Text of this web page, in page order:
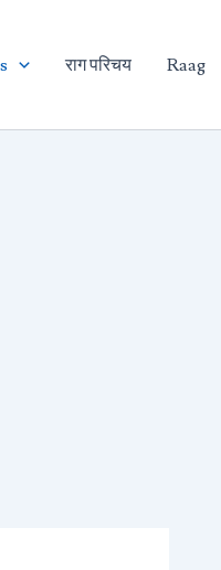
राग परिचय Raag